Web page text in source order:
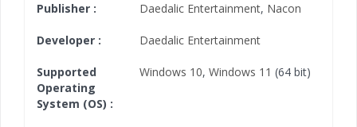
Publisher : Daedalic Entertainment, Nacon
Developer : Daedalic Entertainment
Supported
Operating
System (OS) :
Windows 10, Windows 11 (64 bit)